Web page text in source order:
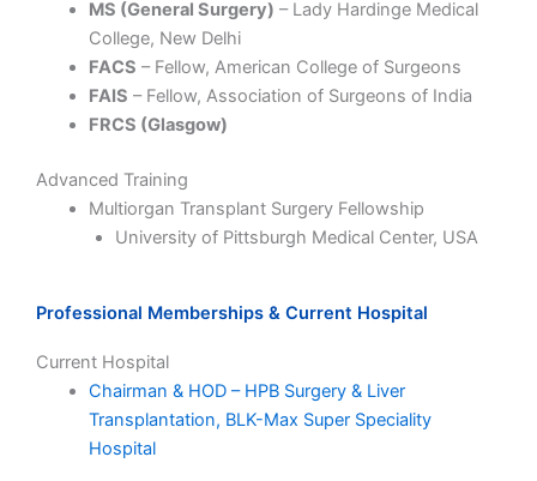
MS (General Surgery) – Lady Hardinge Medical
College, New Delhi
FACS – Fellow, American College of Surgeons
FAIS – Fellow, Association of Surgeons of India
FRCS (Glasgow)
Advanced Training
Multiorgan Transplant Surgery Fellowship
University of Pittsburgh Medical Center, USA
Professional Memberships & Current Hospital
Current Hospital
Chairman & HOD – HPB Surgery & Liver
Transplantation, BLK-Max Super Speciality
Hospital